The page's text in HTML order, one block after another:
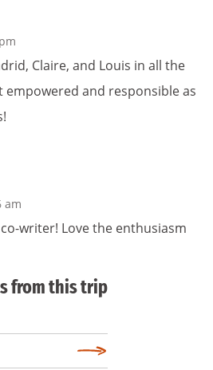
Claire, and Louis in all the
empowered and responsible as
am
writer! Love the enthusiasm
from this trip